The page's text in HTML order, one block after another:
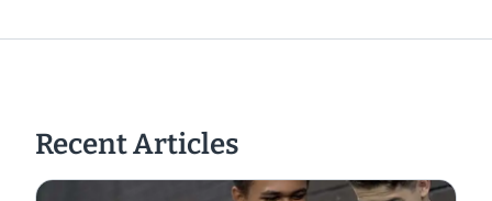
Recent Articles